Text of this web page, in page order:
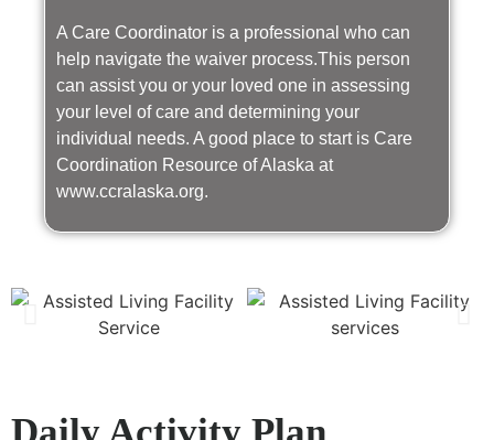
A Care Coordinator is a professional who can
help navigate the waiver process.This person
can assist you or your loved one in assessing
your level of care and determining your
individual needs. A good place to start is Care
Coordination Resource of Alaska at
www.ccralaska.org.